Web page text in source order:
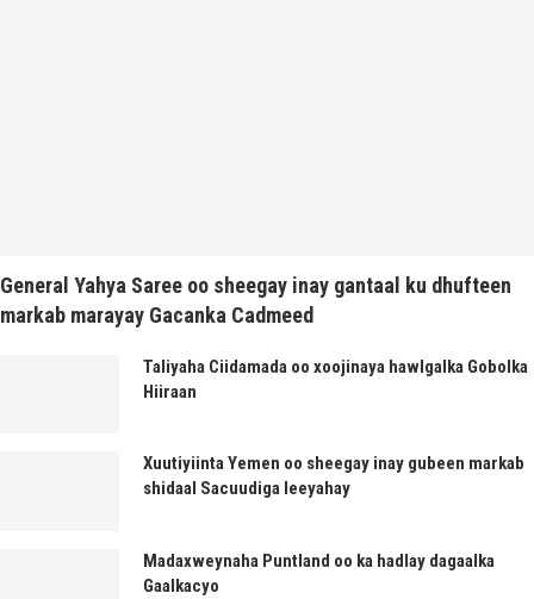
General Yahya Saree oo sheegay inay gantaal ku dhufteen
markab marayay Gacanka Cadmeed
Taliyaha Ciidamada oo xoojinaya hawlgalka Gobolka
Hiiraan
Xuutiyiinta Yemen oo sheegay inay gubeen markab
shidaal Sacuudiga leeyahay
Madaxweynaha Puntland oo ka hadlay dagaalka
Gaalkacyo